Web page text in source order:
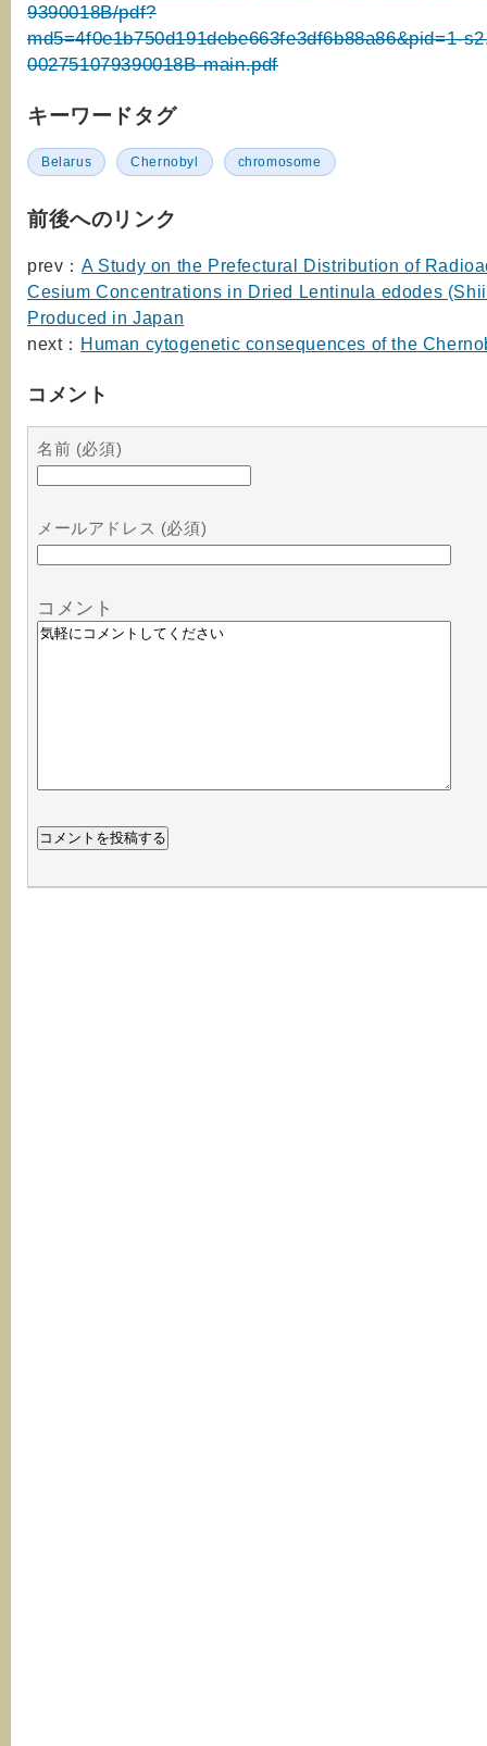
9390018B/pdf?
md5=4f0e1b750d191debe663fe3df6b88a86&pid=1-
002751079390018B-main.pdf
キーワードタグ
Belarus Chernobyl chromosome
前後へのリンク
prev： A Study on the Prefectural Distribution of
Cesium Concentrations in Dried Lentinula edodes
Produced in Japan
next： Human cytogenetic consequences of the
コメント
名前 (必須)
メールアドレス (必須)
コメント